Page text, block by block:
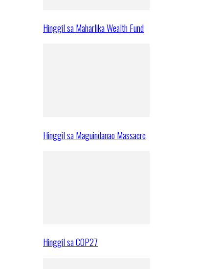
Hinggil sa Maharlika Wealth Fund
Hinggil sa Maguindanao Massacre
Hinggil sa COP27